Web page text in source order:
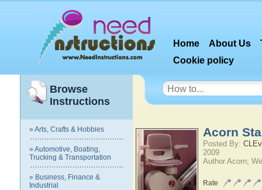
Home About Us
Cookie policy
Browse
Instructions
» Arts, Crafts & Hobbies
» Automotive, Boating,
Trucking & Transportation
» Business, Finance &
Industrial
Acorn
Posted By:
2009
Author Acorn;
Rate